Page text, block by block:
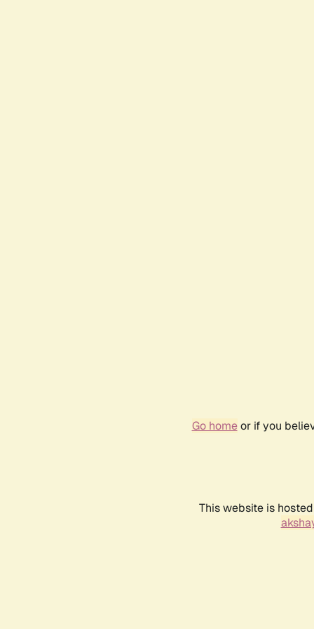
Go homeor if you
This website is